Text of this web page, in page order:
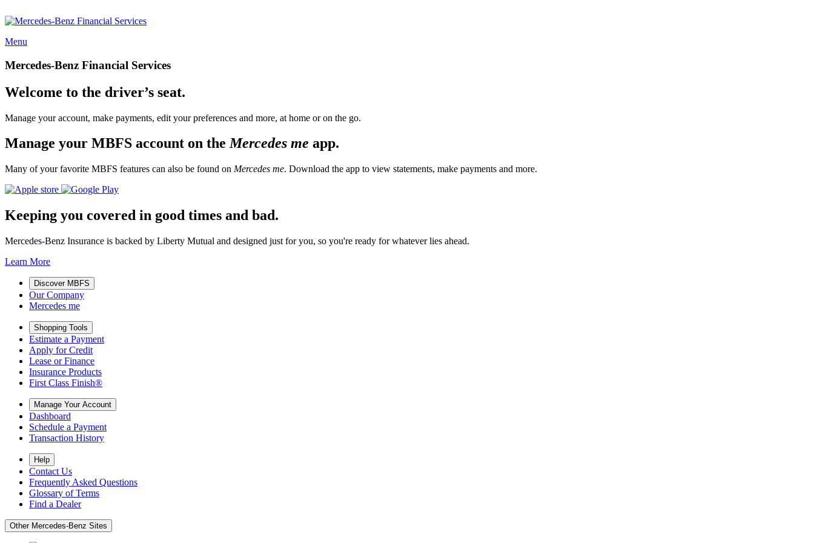
Menu
Mercedes-Benz Financial Services
Welcome to the driver’s seat.
Manage your account, make payments, edit your preferences and more, at home or on the go.
Manage your MBFS account on theMercedes me app.
Many of your favorite MBFS features can also be found on Mercedes me. Download the app to view statements, make payments and more.
Keeping you covered in good times and bad.
Mercedes-Benz Insurance is backed by Liberty Mutual and designed just for you, so you're ready for whatever lies ahead.
Learn More
Discover MBFS
Our Company
Mercedes me
Shopping Tools
Estimate a Payment
Apply for Credit
Lease or Finance
Insurance Products
First Class Finish®
Manage Your Account
Dashboard
Schedule a Payment
Transaction History
Help
Contact Us
Frequently Asked Questions
Glossary of Terms
Find a Dealer
Other Mercedes-Benz Sites